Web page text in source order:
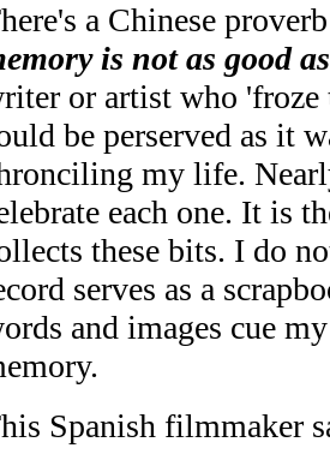
a Chinese
is not as good
or artist who 'froze
be perserved as it
my life.
each one. It is
these bits. I do
serves as a
and images cue
Spanish filmmaker